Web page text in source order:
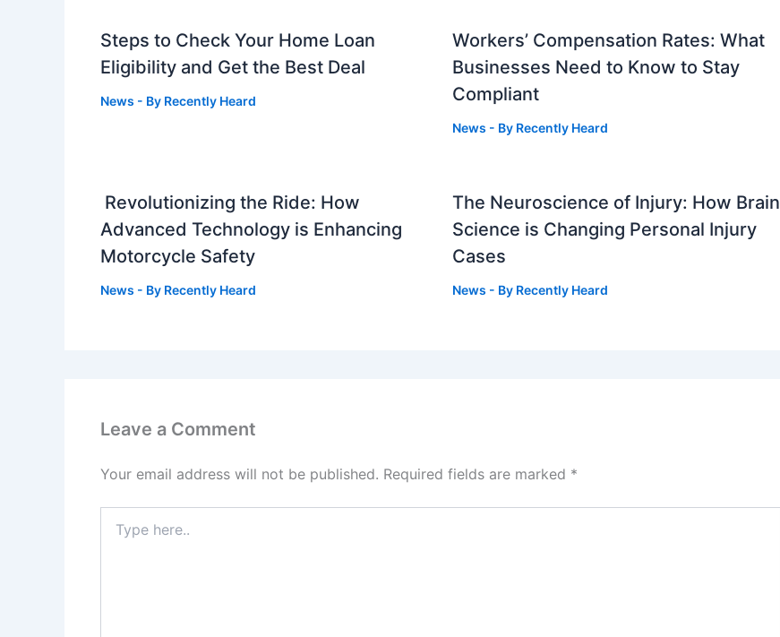
Steps to Check Your Home Loan
Eligibility and Get the Best Deal
News - By Recently Heard
Workers’ Compensation Rates: What
Businesses Need to Know to Stay
Compliant
News - By Recently Heard
Revolutionizing the Ride: How
Advanced Technology is Enhancing
Motorcycle Safety
News - By Recently Heard
The Neuroscience of Injury: How Brain
Science is Changing Personal Injury
Cases
News - By Recently Heard
Leave a Comment
Your email address will not be published. Required fields are marked *
here..